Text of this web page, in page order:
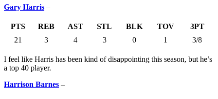
Gary Harris –
PTS REB AST STL BLK TOV
3PT
21
3 4 3 0 1 3/8
I feel like Harris has been kind of disappointing this season, but he’s
a top 40 player.
Harrison Barnes –